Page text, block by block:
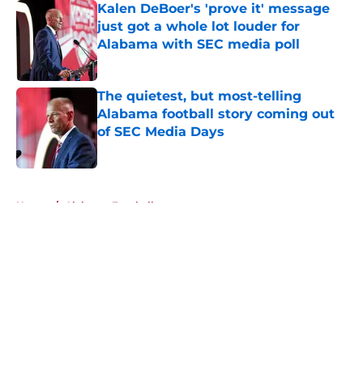
Kalen DeBoer's 'prove it' message
just got a whole lot louder for
Alabama with SEC media poll
Published by on Invalid Date
The quietest, but most-telling
Alabama football story coming out
of SEC Media Days
Published by on Invalid Date
Home / Alabama Football